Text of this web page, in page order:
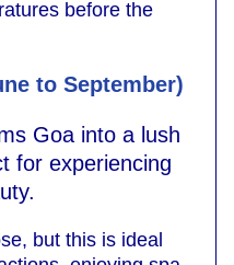
before the
to September)
Goa into a lush
for experiencing
but this is ideal